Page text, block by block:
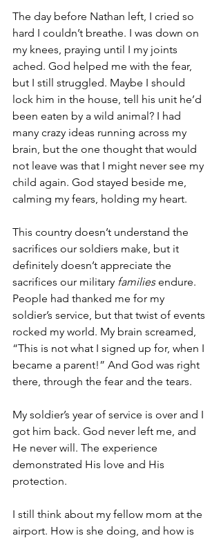
The day before Nathan left, I cried so
hard I couldn’t breathe. I was down on
my knees, praying until I my joints
ached. God helped me with the fear,
but I still struggled. Maybe I should
lock him in the house, tell his unit he’d
been eaten by a wild animal? I had
many crazy ideas running across my
brain, but the one thought that would
not leave was that I might never see my
child again. God stayed beside me,
calming my fears, holding my heart.
This country doesn’t understand the
sacrifices our soldiers make, but it
definitely doesn’t appreciate the
sacrifices our military families endure.
People had thanked me for my
soldier’s service, but that twist of events
rocked my world. My brain screamed,
“This is not what I signed up for, when I
became a parent!” And God was right
there, through the fear and the tears.
My soldier’s year of service is over and I
got him back. God never left me, and
He never will. The experience
demonstrated His love and His
protection.
I still think about my fellow mom at the
airport. How is she doing, and how is